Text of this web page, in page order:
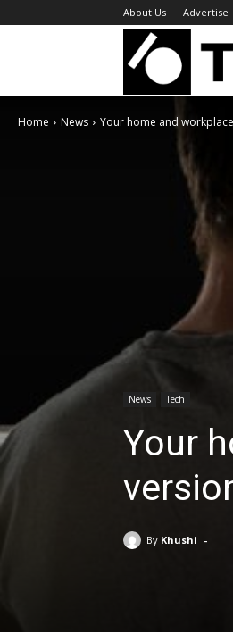
About Us Advertise
Home News Your home and
News Tech
Your
By Khushi -